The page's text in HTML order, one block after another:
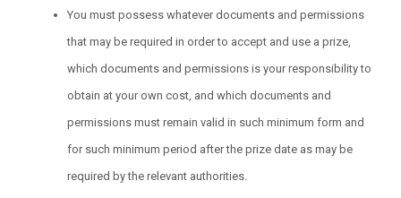
You must possess whatever documents and permissions
that may be required in order to accept and use a prize,
which documents and permissions is your responsibility to
obtain at your own cost, and which documents and
permissions must remain valid in such minimum form and
for such minimum period after the prize date as may be
required by the relevant authorities.